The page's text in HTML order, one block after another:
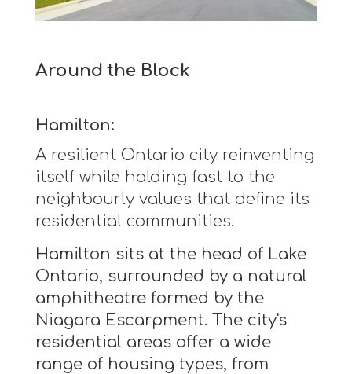
Around the Block
Hamilton:
A resilient Ontario city reinventing
itself while holding fast to the
neighbourly values that define its
residential communities.
Hamilton sits at the head of Lake
Ontario, surrounded by a natural
amphitheatre formed by the
Niagara Escarpment. The city's
residential areas offer a wide
range of housing types, from